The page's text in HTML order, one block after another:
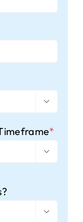

*

